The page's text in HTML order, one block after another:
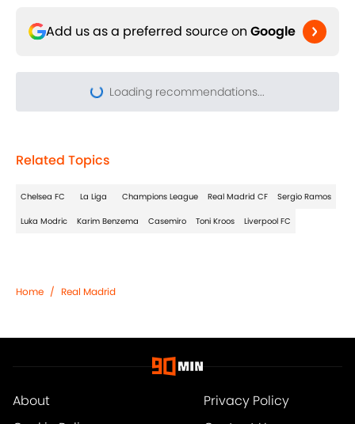
Add us as a preferred source on Google
Related Topics
Luka Modric Karim Benzema
Cookie Policy
Contact Us
Careers
Terms & Conditions